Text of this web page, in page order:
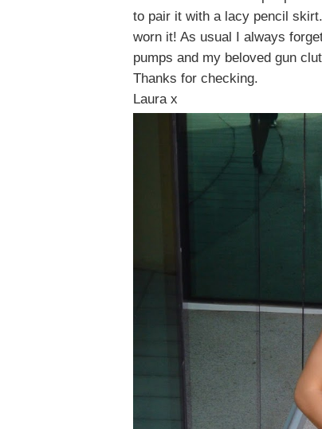
to pair it with a lacy pencil
worn it! As usual I always
pumps and my beloved gun
Thanks for checking.
Laura x